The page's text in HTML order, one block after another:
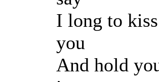
I long to kiss
you
And hold